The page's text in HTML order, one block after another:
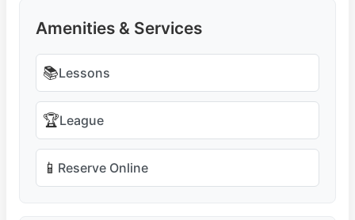
Amenities & Services
📚Lessons
🏆League
📱 Reserve Online